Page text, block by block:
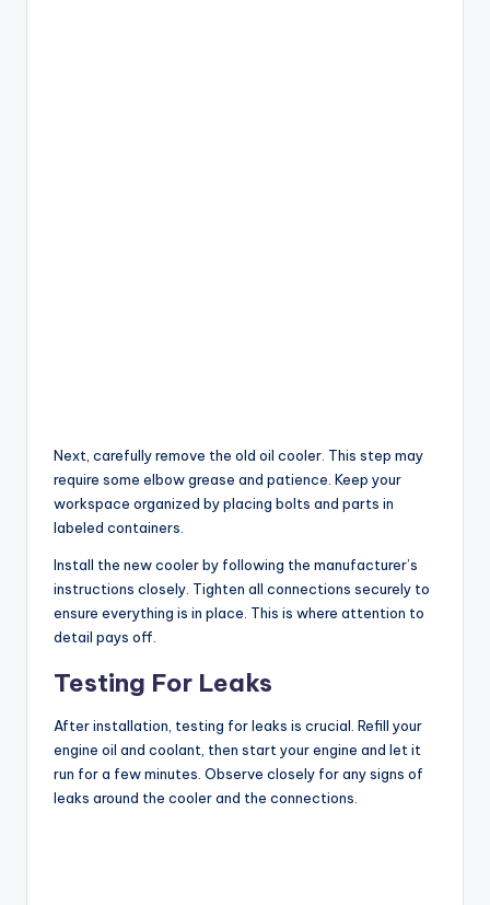
Next, carefully remove the old oil cooler. This step may
require some elbow grease and patience. Keep your
workspace organized by placing bolts and parts in
labeled containers.
Install the new cooler by following the manufacturer’s
instructions closely. Tighten all connections securely to
ensure everything is in place. This is where attention to
detail pays off.
Testing For Leaks
After installation, testing for leaks is crucial. Refill your
engine oil and coolant, then start your engine and let it
run for a few minutes. Observe closely for any signs of
leaks around the cooler and the connections.